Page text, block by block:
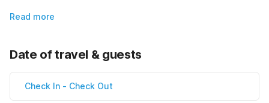
Read more
Date of travel & guests
Check In - Check Out